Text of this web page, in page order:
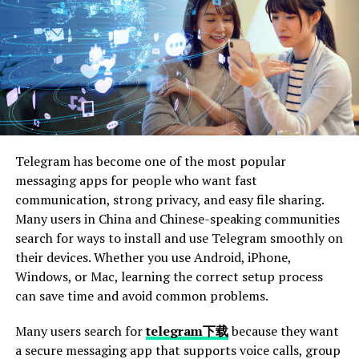
of sustainability, more people are turning to second-
hand clothing as a stylish alternative to fast fashion.
This shift is fueled by a desire for unique pieces that
stand out from mass-produced items. Vintage jackets, in
particular, offer character and flair that modern
garments often lack.
Social media platformslike Instagram have played an
essential role in showcasing vintage styles. Influencers
and everyday users alike share their finds, inspiring
others to explore thrift shops and flea markets.
Moreover, nostalgia plays a vital role in this trend. Many
individuals seek out fashions from past decades that
cultural moments. This blend of environmental
consciousness and emotional connection propels the
Telegram has become one of the most popular
messaging apps for people who want fast
communication, strong privacy, and easy file sharing.
Many users in China and Chinese-speaking communities
search for ways to install and use Telegram smoothly on
their devices. Whether you use Android, iPhone,
Windows, or Mac, learning the correct setup process
can save time and avoid common problems.
Many users search fortelegram下载because they want
a secure messaging app that supports voice calls, group